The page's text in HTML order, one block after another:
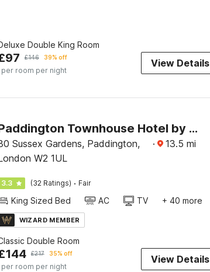
Double King Room
97 £146 39% off
per room per night
View Details
Paddington Townhouse Hotel by OYO
Sussex Gardens, Paddington,
W2 1UL
· 13.5 mi
3.3 (32 Ratings) · Fair
King Sized Bed AC TV + 40 more
WIZARD MEMBER
Double Room
144 £217 35% off
per room per night
View Details